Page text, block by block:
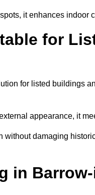
it enhances indoor
for
for listed buildings
appearance, it
damaging
in